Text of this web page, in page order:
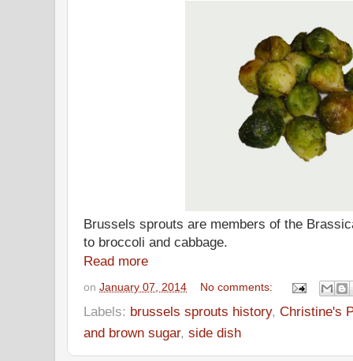
Brussels sprouts are members of the
to broccoli and cabbage.
Read more
on January 07, 2014 No comments:
Labels: brussels sprouts history, Christine's
and brown sugar, side dish